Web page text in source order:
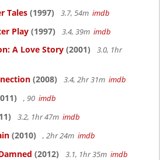
Tales (1997) 3.7, 54m imdb
Play (1997) 3.4, 39m imdb
A Love Story (2001)
3.0, 1hr
(2008) 3.4, 2hr 31m imdb
, 90 imdb
3.2, 1hr 47m imdb
(2010) , 2hr 24m imdb
(2012) 3.1, 1hr 35m imdb